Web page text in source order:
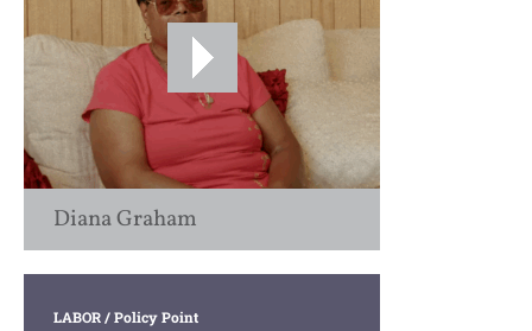
Diana Graham
LABOR/ Policy Point